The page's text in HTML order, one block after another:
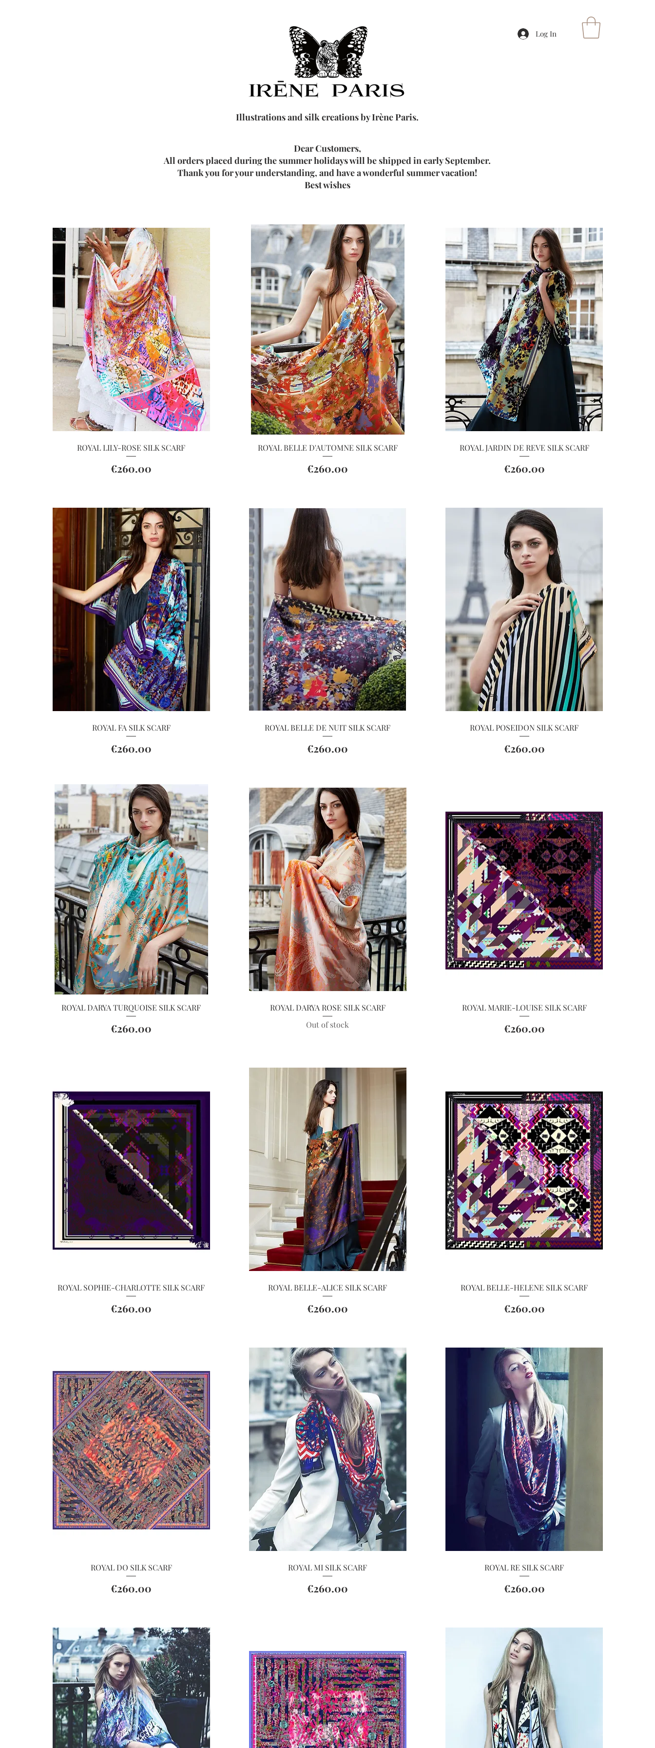
Log In
Illustrations and silk creations by Irène Paris.
Dear Customers,
All orders placed during the summer holidays will be shipped in early September.
Thank you for your understanding, and have a wonderful summer vacation!
Best wishes
Quick View
ROYAL LILY-ROSE SILK SCARF
Price
€260.00
Quick View
ROYAL BELLE D'AUTOMNE SILK SCARF
Price
€260.00
Quick View
ROYAL JARDIN DE REVE SILK SCARF
Price
€260.00
Quick View
ROYAL FA SILK SCARF
Price
€260.00
Quick View
ROYAL BELLE DE NUIT SILK SCARF
Price
€260.00
Quick View
ROYAL POSEIDON SILK SCARF
Price
€260.00
Quick View
ROYAL DARYA TURQUOISE SILK SCARF
Price
€260.00
Quick View
ROYAL DARYA ROSE SILK SCARF
Out of stock
Quick View
ROYAL MARIE-LOUISE SILK SCARF
Price
€260.00
Quick View
ROYAL SOPHIE-CHARLOTTE SILK SCARF
Price
€260.00
Quick View
ROYAL BELLE-ALICE SILK SCARF
Price
€260.00
Quick View
ROYAL BELLE-HELENE SILK SCARF
Price
€260.00
Quick View
ROYAL DO SILK SCARF
Price
€260.00
Quick View
ROYAL MI SILK SCARF
Price
€260.00
Quick View
ROYAL RE SILK SCARF
Price
€260.00